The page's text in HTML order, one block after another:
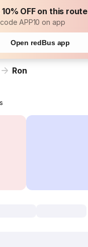
10% OFF on this route
APP10 on app
Open redBus app
Ron